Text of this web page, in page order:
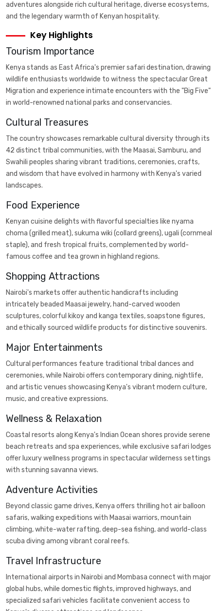
adventures alongside rich cultural heritage, diverse ecosystems,
and the legendary warmth of Kenyan hospitality.
Key Highlights
Tourism Importance
Kenya stands as East Africa's premier safari destination, drawing
wildlife enthusiasts worldwide to witness the spectacular Great
Migration and experience intimate encounters with the "Big Five"
in world-renowned national parks and conservancies.
Cultural Treasures
The country showcases remarkable cultural diversity through its
42 distinct tribal communities, with the Maasai, Samburu, and
Swahili peoples sharing vibrant traditions, ceremonies, crafts,
and wisdom that have evolved in harmony with Kenya's varied
landscapes.
Food Experience
Kenyan cuisine delights with flavorful specialties like nyama
choma (grilled meat), sukuma wiki (collard greens), ugali (cornmeal
staple), and fresh tropical fruits, complemented by world-
famous coffee and tea grown in highland regions.
Shopping Attractions
Nairobi's markets offer authentic handicrafts including
intricately beaded Maasai jewelry, hand-carved wooden
sculptures, colorful kikoy and kanga textiles, soapstone figures,
and ethically sourced wildlife products for distinctive souvenirs.
Major Entertainments
Cultural performances feature traditional tribal dances and
ceremonies, while Nairobi offers contemporary dining, nightlife,
and artistic venues showcasing Kenya's vibrant modern culture,
music, and creative expressions.
Wellness & Relaxation
Coastal resorts along Kenya's Indian Ocean shores provide serene
beach retreats and spa experiences, while exclusive safari lodges
offer luxury wellness programs in spectacular wilderness settings
with stunning savanna views.
Adventure Activities
Beyond classic game drives, Kenya offers thrilling hot air balloon
safaris, walking expeditions with Maasai warriors, mountain
climbing, white-water rafting, deep-sea fishing, and world-class
scuba diving among vibrant coral reefs.
Travel Infrastructure
International airports in Nairobi and Mombasa connect with major
global hubs, while domestic flights, improved highways, and
specialized safari vehicles facilitate convenient access to